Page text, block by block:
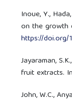
Inoue, Y.,
on the growth
https://doi.org/
Jayaraman,
fruit extracts.
John, W.C.,